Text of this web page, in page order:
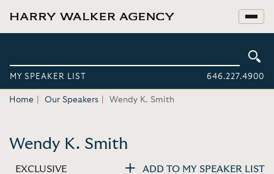
MY SPEAKER LIST 646.227.4900
Home Our Speakers Wendy K. Smith
Wendy K. Smith
EXCLUSIVE ADD TO MY SPEAKER LIST